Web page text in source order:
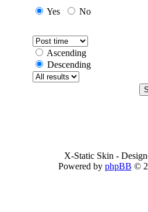
Yes No
Ascending
Descending
X-Static Skin -
Powered by phpBB ©